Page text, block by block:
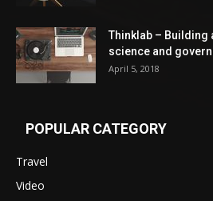
Thinklab – Building
science and
April 5, 2018
POPULAR CATEGORY
Travel
Video